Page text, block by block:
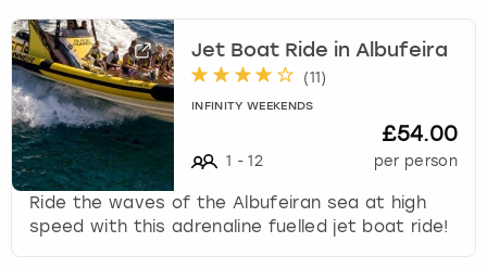
Jet Boat Ride in Albufeira
(11 )
INFINITY WEEKENDS
1 - 12
£54.00
per person
Ride the waves of the Albufeiran sea at high
speed with this adrenaline fuelled jet boat ride!